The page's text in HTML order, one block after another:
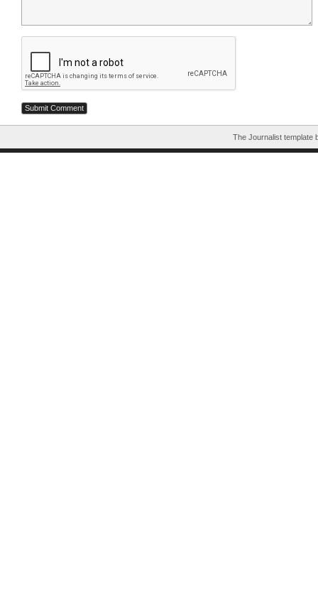
The Journalist template